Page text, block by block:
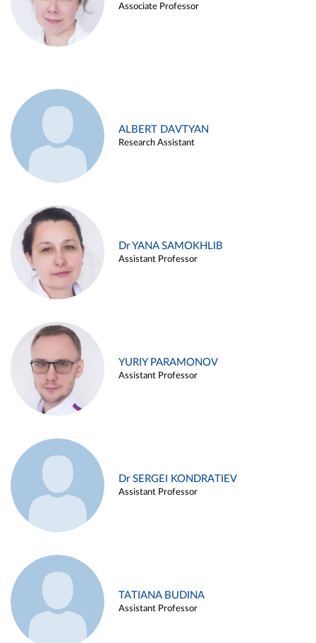
Associate Professor
ALBERT DAVTYAN
Research Assistant
Dr YANA SAMOKHLIB
Assistant Professor
YURIY PARAMONOV
Assistant Professor
Dr SERGEI KONDRATIEV
Assistant Professor
TATIANA BUDINA
Assistant Professor